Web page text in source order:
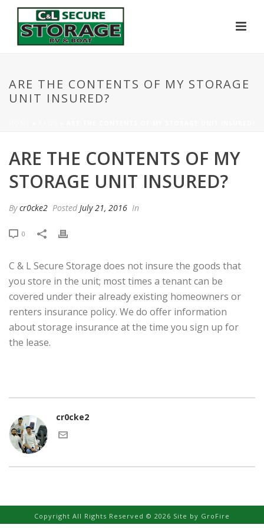
ARE THE CONTENTS OF MY STORAGE
UNIT INSURED?
ARE THE CONTENTS OF MY
STORAGE UNIT INSURED?
Bycr0cke2 Posted July 21, 2016 In
0
C & L Secure Storage does not insure the goods that
you store in the unit; most times a tenant can be
covered under their already existing homeowners or
renters insurance policy. We do offer information
about storage insurance at the time you sign up for
the lease.
cr0cke2
Copyright All Rights Reserved © 2026 Site by GroFire